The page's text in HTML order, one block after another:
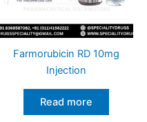
Farmorubicin RD 10mg
Injection
Read more